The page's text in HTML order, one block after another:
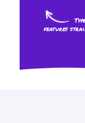
features